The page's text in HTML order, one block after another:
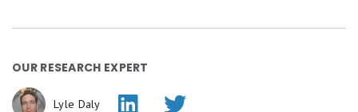
OUR RESEARCH EXPERT
Lyle Daly